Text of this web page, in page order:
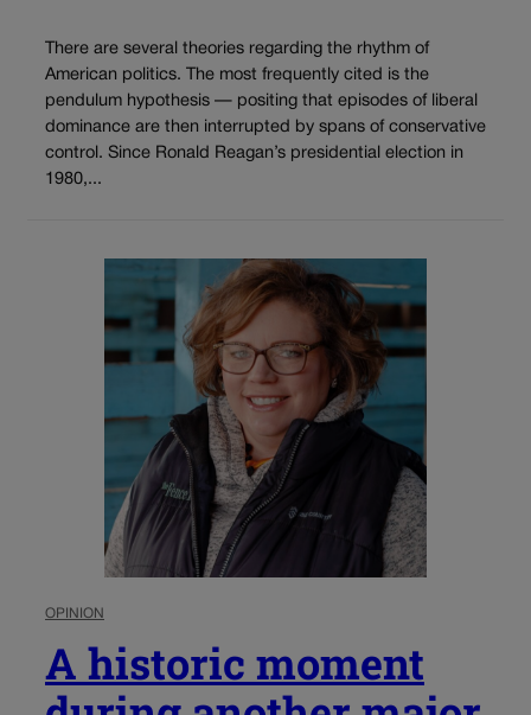
There are several theories regarding the rhythm of
American politics. The most frequently cited is the
pendulum hypothesis — positing that episodes of liberal
dominance are then interrupted by spans of conservative
control. Since Ronald Reagan’s presidential election in
1980,...
OPINION
A historic moment